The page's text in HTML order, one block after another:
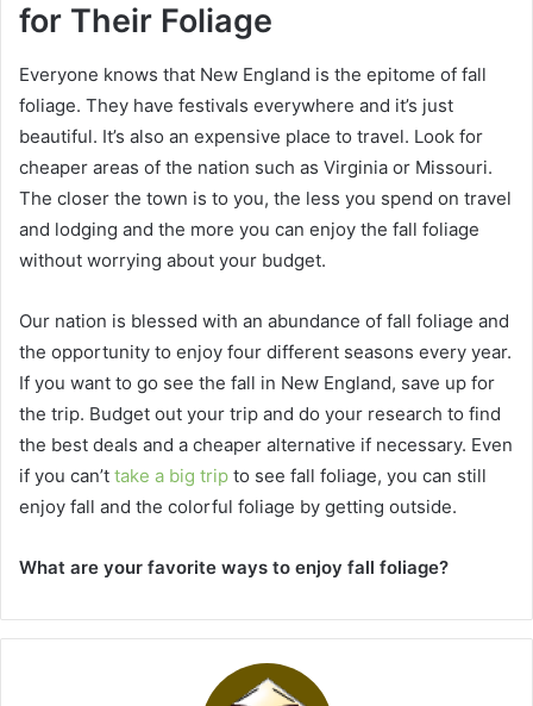
for Their Foliage
Everyone knows that New England is the epitome of fall
foliage. They have festivals everywhere and it’s just
beautiful. It’s also an expensive place to travel. Look for
cheaper areas of the nation such as Virginia or Missouri.
The closer the town is to you, the less you spend on travel
and lodging and the more you can enjoy the fall foliage
without worrying about your budget.
Our nation is blessed with an abundance of fall foliage and
the opportunity to enjoy four different seasons every year.
If you want to go see the fall in New England, save up for
the trip. Budget out your trip and do your research to find
the best deals and a cheaper alternative if necessary. Even
if you can’t take a big trip to see fall foliage, you can still
enjoy fall and the colorful foliage by getting outside.
What are your favorite ways to enjoy fall foliage?